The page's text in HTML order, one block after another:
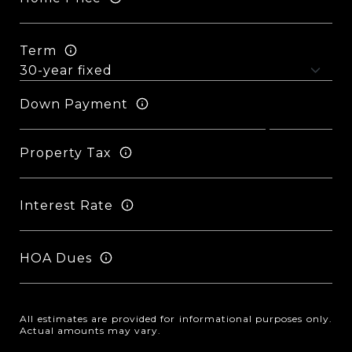
Term
Down Payment
Property Tax
Interest Rate
HOA Dues
All estimates are provided for informational purposes only.
Actual amounts may vary.